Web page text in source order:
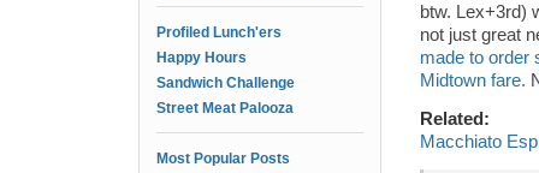
Profiled Lunch'ers
Happy Hours
Sandwich Challenge
Street Meat Palooza
Most Popular Posts
btw. Lex+3rd)
not just great
made to order
Midtown fare.
Related:
Macchiato